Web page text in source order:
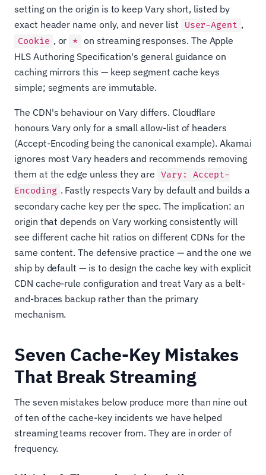
setting on the origin is to keep Vary short, listed by
exact header name only, and never list
User-Agent ,
Cookie , or * on streaming responses. The Apple
HLS Authoring Specification's general guidance on
caching mirrors this — keep segment cache keys
simple; segments are immutable.
The CDN's behaviour on Vary differs. Cloudflare
honours Vary only for a small allow-list of headers
(Accept-Encoding being the canonical example). Akamai
ignores most Vary headers and recommends removing
them at the edge unless they are Vary: Accept-
Encoding . Fastly respects Vary by default and builds a
secondary cache key per the spec. The implication: an
origin that depends on Vary working consistently will
see different cache hit ratios on different CDNs for the
same content. The defensive practice — and the one we
ship by default — is to design the cache key with explicit
CDN cache-rule configuration and treat Vary as a belt-
and-braces backup rather than the primary
mechanism.
Seven Cache-Key Mistakes
That Break Streaming
The seven mistakes below produce more than nine out
of ten of the cache-key incidents we have helped
streaming teams recover from. They are in order of
frequency.